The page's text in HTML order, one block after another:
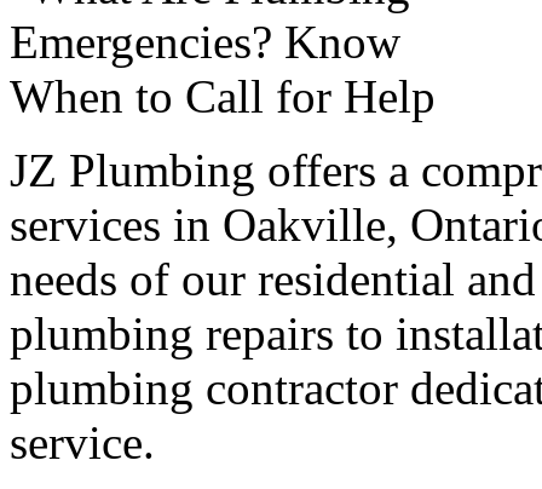
JZ Plumbing offers a
services in Oakville,
needs of our residential
plumbing repairs to
plumbing contractor
service.